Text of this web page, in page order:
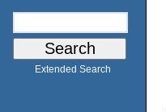
Extended Search